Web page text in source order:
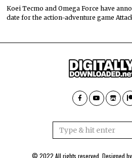
Koei Tecmo and Omega Force have
date for the action-adventure game
© 2022 All rights reserved. Designed